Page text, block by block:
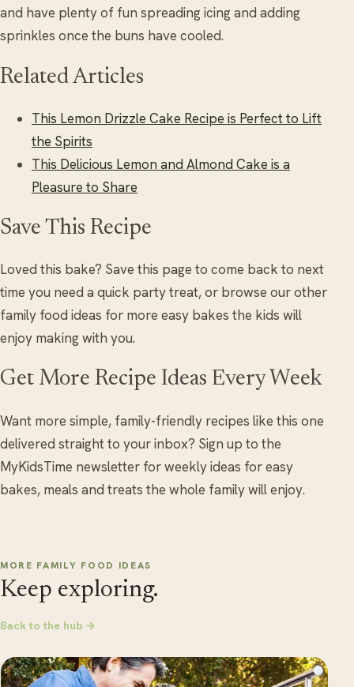
and have plenty of fun spreading icing and adding
sprinkles once the buns have cooled.
Related Articles
This Lemon Drizzle Cake Recipe is Perfect to Lift
the Spirits
This Delicious Lemon and Almond Cake is a
Pleasure to Share
Save This Recipe
Loved this bake? Save this page to come back to next
time you need a quick party treat, or browse our other
family food ideas for more easy bakes the kids will
enjoy making with you.
Get More Recipe Ideas Every Week
Want more simple, family-friendly recipes like this one
delivered straight to your inbox? Sign up to the
MyKidsTime newsletter for weekly ideas for easy
bakes, meals and treats the whole family will enjoy.
MORE FAMILY FOOD IDEAS
Keep exploring.
Back to the hub →